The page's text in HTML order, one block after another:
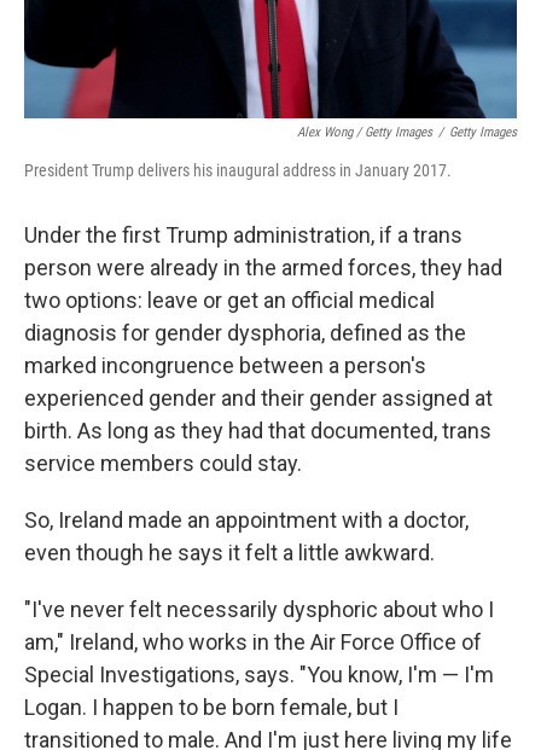
Alex Wong / Getty Images / Getty Images
President Trump delivers his inaugural address in January 2017.
Under the first Trump administration, if a trans
person were already in the armed forces, they had
two options: leave or get an official medical
diagnosis for gender dysphoria, defined as the
marked incongruence between a person's
experienced gender and their gender assigned at
birth. As long as they had that documented, trans
service members could stay.
So, Ireland made an appointment with a doctor,
even though he says it felt a little awkward.
"I've never felt necessarily dysphoric about who I
am," Ireland, who works in the Air Force Office of
Special Investigations, says. "You know, I'm — I'm
Logan. I happen to be born female, but I
transitioned to male. And I'm just here living my life